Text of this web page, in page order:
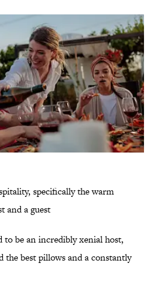
specifically the warm
and a guest
to be an incredibly xenial host,
the best pillows and a constantly